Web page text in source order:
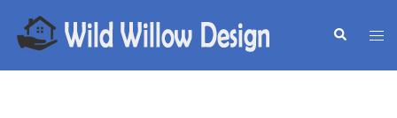
content
Search